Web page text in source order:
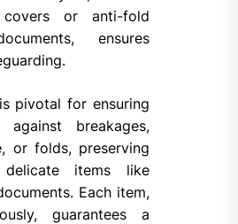
covers or anti-fold
ensures
pivotal for ensuring
against breakages,
or folds, preserving
items like
Each item,
guarantees a